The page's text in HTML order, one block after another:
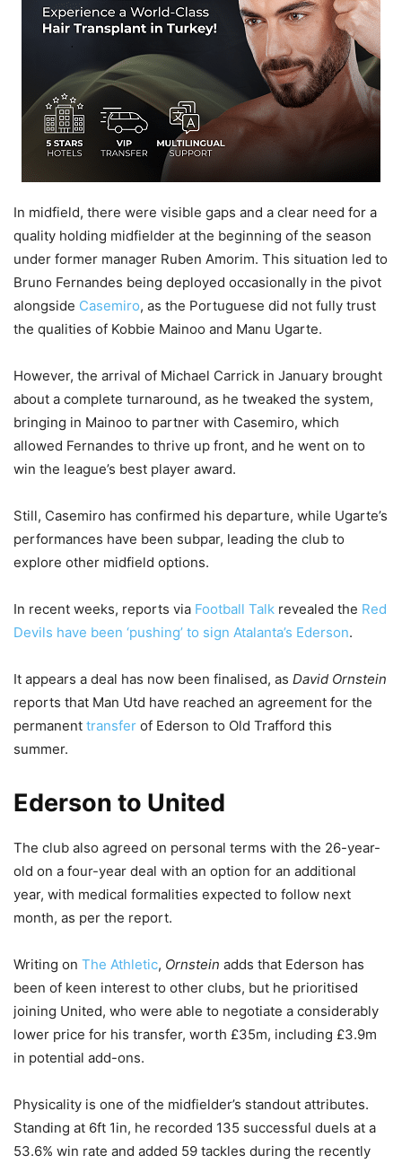
In midfield, there were visible gaps and a clear need for a
quality holding midfielder at the beginning of the season
under former manager Ruben Amorim. This situation led to
Bruno Fernandes being deployed occasionally in the pivot
alongside Casemiro, as the Portuguese did not fully trust
the qualities of Kobbie Mainoo and Manu Ugarte.
However, the arrival of Michael Carrick in January brought
about a complete turnaround, as he tweaked the system,
bringing in Mainoo to partner with Casemiro, which
allowed Fernandes to thrive up front, and he went on to
win the league’s best player award.
Still, Casemiro has confirmed his departure, while Ugarte’s
performances have been subpar, leading the club to
explore other midfield options.
In recent weeks, reports via Football Talk revealed the Red
Devils have been ‘pushing’ to sign Atalanta’s Ederson.
It appears a deal has now been finalised, as David Ornstein
reports that Man Utd have reached an agreement for the
permanent transfer of Ederson to Old Trafford this
summer.
Ederson to United
The club also agreed on personal terms with the 26-year-
old on a four-year deal with an option for an additional
year, with medical formalities expected to follow next
month, as per the report.
Writing on The Athletic, Ornstein adds that Ederson has
been of keen interest to other clubs, but he prioritised
joining United, who were able to negotiate a considerably
lower price for his transfer, worth £35m, including £3.9m
in potential add-ons.
Physicality is one of the midfielder’s standout attributes.
Standing at 6ft 1in, he recorded 135 successful duels at a
53.6% win rate and added 59 tackles during the recently